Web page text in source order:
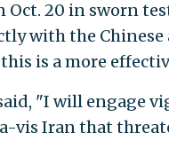
Oct. 20 in sworn
with the
is a more
"I will engage
vis Iran that